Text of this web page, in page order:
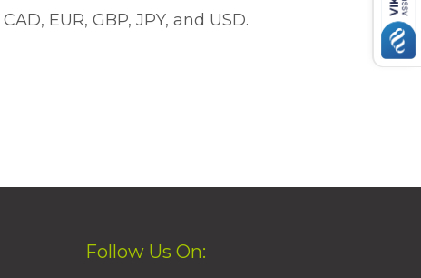
EUR, GBP, JPY, and USD.
Follow Us On: